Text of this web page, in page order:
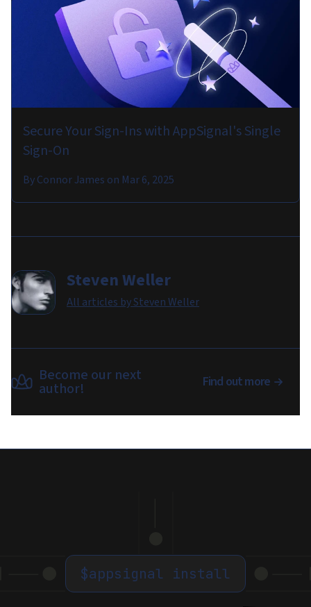
Secure Your Sign-Ins with AppSignal's Single
Sign-On
ByConnor James on Mar 6, 2025
Steven Weller
All articles bySteven Weller
Become our next
author! Find out more
$appsignal install